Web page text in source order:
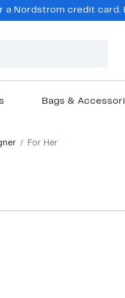
a Nordstrom credit card.
Bags &
For Her